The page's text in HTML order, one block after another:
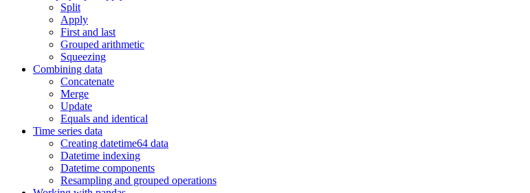
Split
Apply
First and last
Grouped arithmetic
Squeezing
Combining data
Concatenate
Merge
Update
Equals and identical
Time series data
Creating datetime64 data
Datetime indexing
Datetime components
Resampling and grouped operations